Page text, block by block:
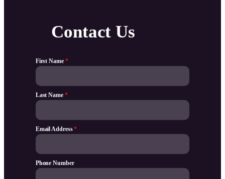
Contact Us
First Name *
Last Name *
Email Address*
Phone Number